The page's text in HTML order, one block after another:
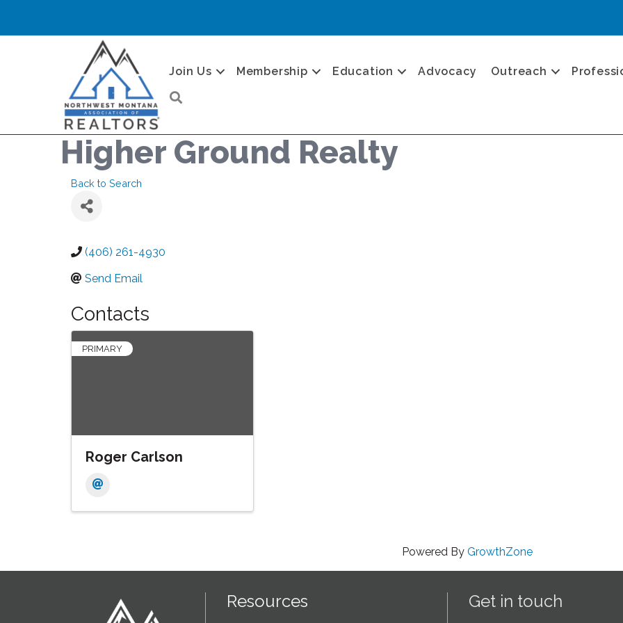
Join Us Membership Education Advocacy Outreach
Higher Ground Realty
Back to Search
(406) 261-4930
Send Email
Contacts
PRIMARY
Roger Carlson
Powered By GrowthZone
Resources Get in touch